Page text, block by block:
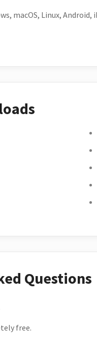
macOS, Linux,
Questions
free.